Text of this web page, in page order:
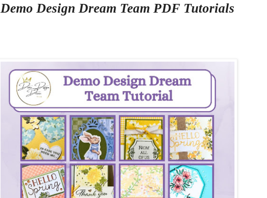
Demo Design Dream Team PDF Tutorials